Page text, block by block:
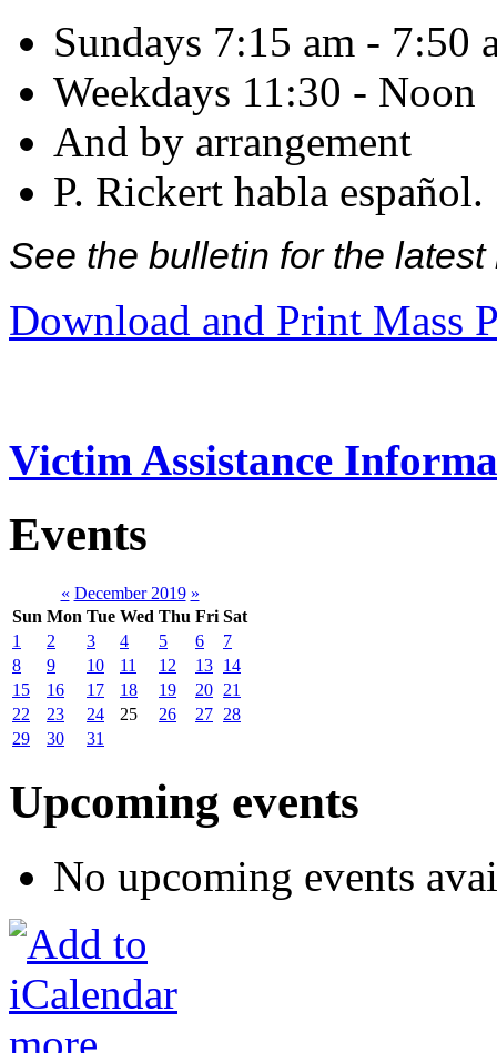
Sundays 7:15 am - 7:50
Weekdays 11:30 - Noon
And by arrangement
P. Rickert habla español.
See the bulletin for the
Download and Print Mass
Victim Assistance
Events
« December 2019 »
Sun Mon Tue Wed Thu Fri Sat
1
2 3 4 5 6
7
8
9 10 11 12 13 14
15
16 17 18 19 20 21
22
23 24 25 26 27 28
29
30 31
Upcoming events
No upcoming events
more